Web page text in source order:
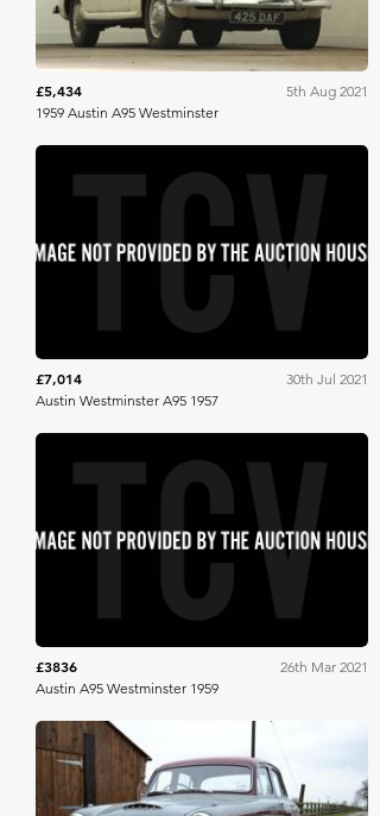
£5,434
5th Aug 2021
1959 Austin A95 Westminster
£7,014
30th Jul 2021
Austin Westminster A95 1957
£3836
26th Mar 2021
Austin A95 Westminster 1959
Bonhams